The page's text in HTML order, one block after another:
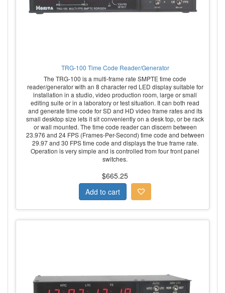
TRG-100 Time Code Reader/Generator
The TRG-100 is a multi-frame rate SMPTE time code
reader/generator with an 8 character red LED display suitable for
installation in a studio, video production room, large or small
editing suite or in a laboratory or test situation. It can both read
and generate time code for SD and HD video frame rates and its
small desktop size lets it sit conveniently on a desk top, or be rack
or wall mounted. The time code reader can discern between
23.976 and 24 FPS (Frames-Per-Second) time code and between
29.97 and 30 FPS time code and displays the true frame rate.
Operation is very simple and is controlled from four front panel
switches.
$665.25